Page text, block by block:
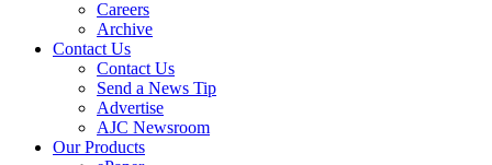
Careers
Archive
Contact Us
Contact Us
Send a News Tip
Advertise
AJC Newsroom
Our Products